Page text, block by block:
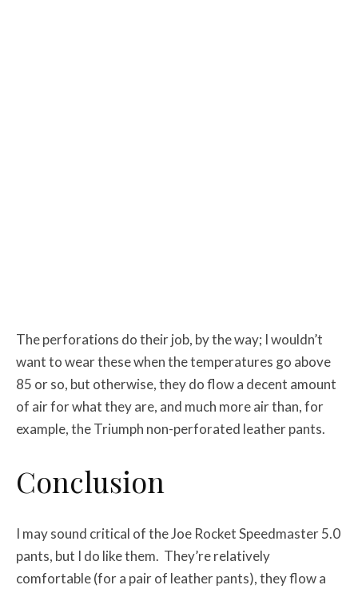
The perforations do their job, by the way; I wouldn’t
want to wear these when the temperatures go above
85 or so, but otherwise, they do flow a decent amount
of air for what they are, and much more air than, for
example, the Triumph non-perforated leather pants.
Conclusion
I may sound critical of the Joe Rocket Speedmaster 5.0
pants, but I do like them. They’re relatively
comfortable (for a pair of leather pants), they flow a